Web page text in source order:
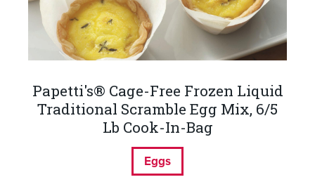
Papetti's® Cage-Free Frozen Liquid
Traditional Scramble Egg Mix, 6/5
Lb Cook-In-Bag
Eggs